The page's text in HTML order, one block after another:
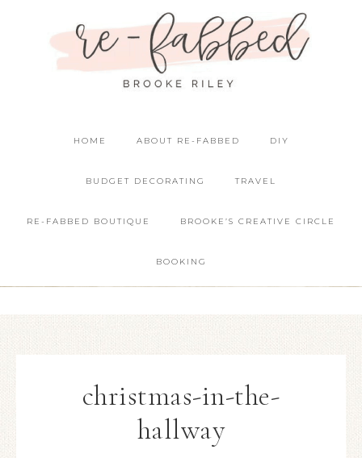
HOME ABOUT RE-FABBED DIY
BUDGET DECORATING TRAVEL
RE-FABBED BOUTIQUE BROOKE’S CREATIVE CIRCLE
BOOKING
christmas-in-the-
hallway